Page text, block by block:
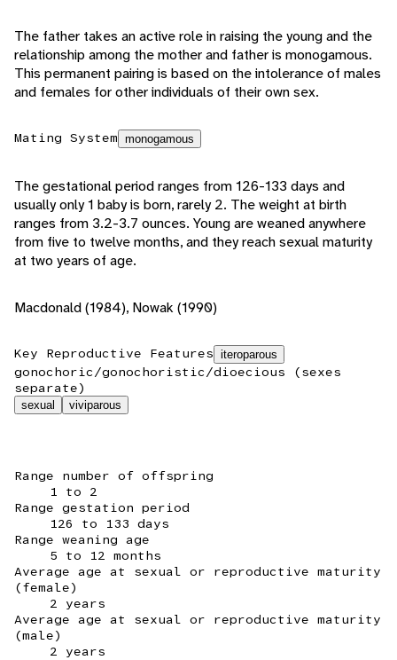
The father takes an active role in raising the young and the
relationship among the mother and father is monogamous.
This permanent pairing is based on the intolerance of males
and females for other individuals of their own sex.
Mating System monogamous
The gestational period ranges from 126-133 days and
usually only 1 baby is born, rarely 2. The weight at birth
ranges from 3.2-3.7 ounces. Young are weaned anywhere
from five to twelve months, and they reach sexual maturity
at two years of age.
Macdonald (1984), Nowak (1990)
Key Reproductive Features iteroparous
gonochoric/gonochoristic/dioecious (sexes
separate)
sexual viviparous
Range number of offspring
1 to 2
Range gestation period
126 to 133 days
Range weaning age
5 to 12 months
Average age at sexual or reproductive maturity
(female)
2 years
Average age at sexual or reproductive maturity
(male)
2 years